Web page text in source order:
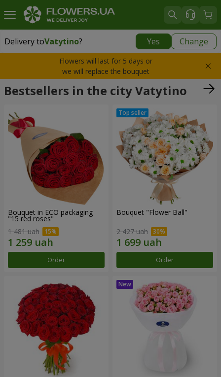
Delivery toVatytino? Yes Change
Delivery toVatytino|
Flowers will last for 5 days or
we will replace the bouquet
Bestsellers in the city Vatytino
Bouquet in ECO packaging
"15 red roses"
1 481 uah
Order
Bouquet "Flower Ball"
2 427 uah
Order